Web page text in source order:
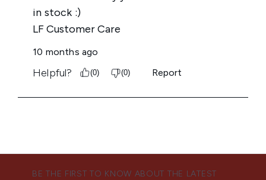
BE THE FIRST TO KNOW ABOUT THE LATEST